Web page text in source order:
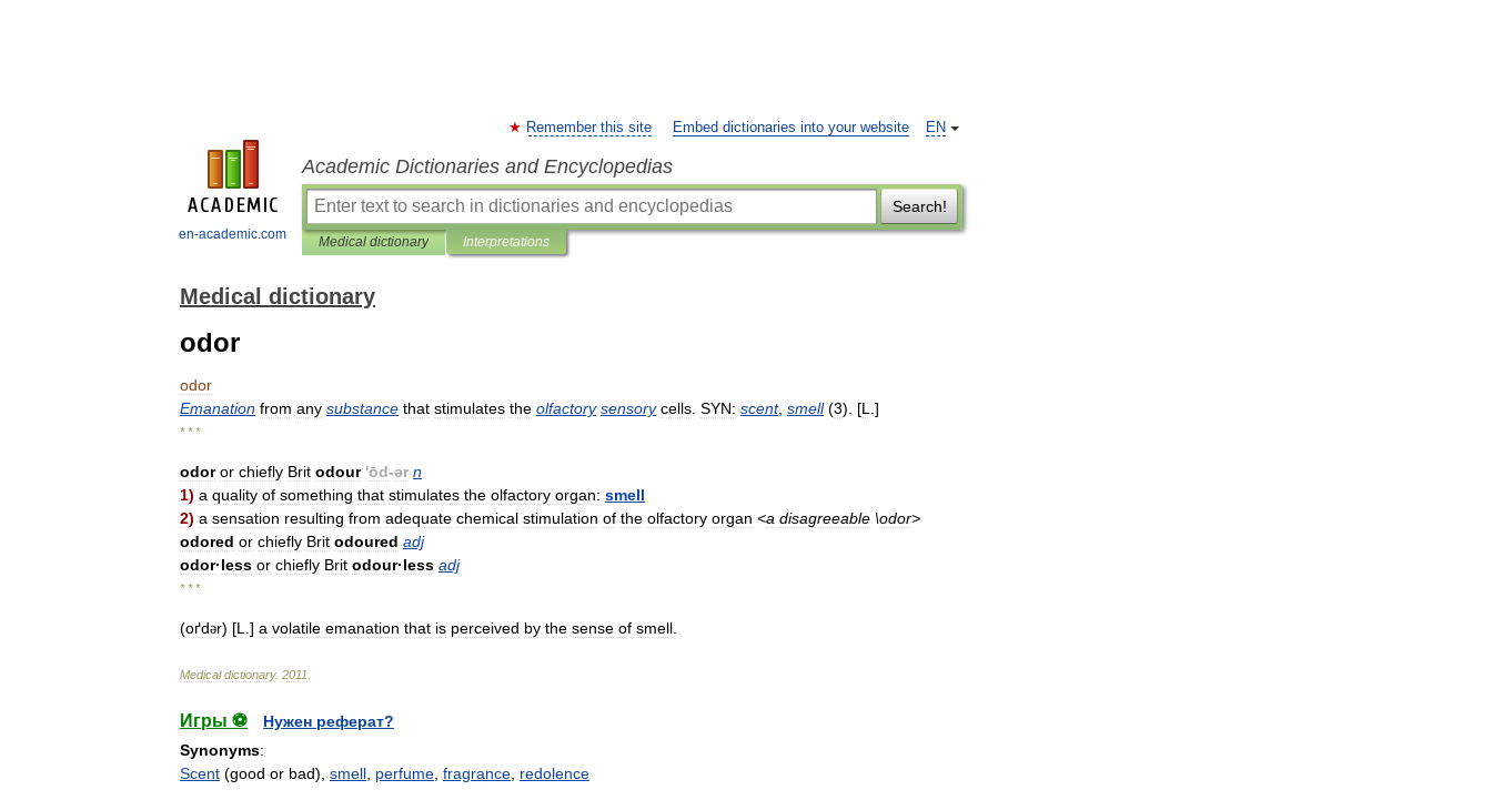
en-academic.com
EN
Remember this site Embed dictionaries into your website
Academic Dictionaries and Encyclopedias
Search!
Medical dictionary Interpretations
Medical dictionary
odor
odor
Emanation from any substance that stimulates the olfactory sensory cells SYN: scent, smell(3). [L .]
* * *
odor or chiefly Brit odour 'ōd-ər n
1) a quality of something that stimulates the olfactory organ: smell
2) a sensation resulting from adequate chemical stimulation of the olfactory organ <a disagreeable \odor>
odored or chiefly Brit odoured adj
odor·less or chiefly Brit odour·less adj
* * *
(oґdər) [L .] a volatile emanation that is perceived by the sense of smell
Medical dictionary. 2011
Игры ⚽
Нужен реферат?
Synonyms:
Scent (good or bad), smell perfume fragrance redolence